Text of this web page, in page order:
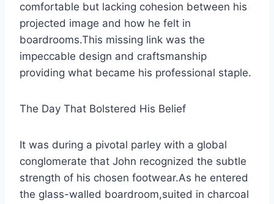
comfortable but lacking cohesion between his
projected image and how he felt in
boardrooms.This missing link was the
impeccable design and craftsmanship
providing what became his professional staple.
The Day That Bolstered His Belief
It was during a pivotal parley with a global
conglomerate that John recognized the subtle
strength of his chosen footwear.As he entered
the glass-walled boardroom,suited in charcoal